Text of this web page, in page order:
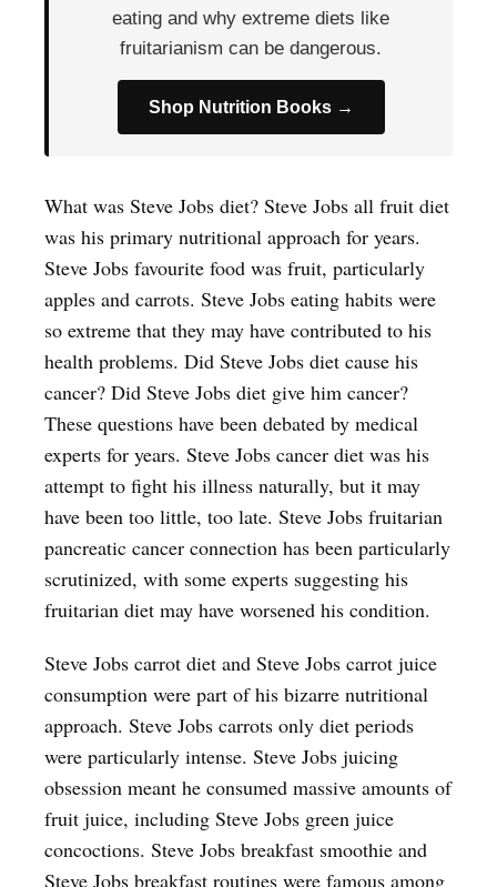
eating and why extreme diets like
fruitarianism can be dangerous.
Shop Nutrition Books →
What was Steve Jobs diet? Steve Jobs all fruit diet
was his primary nutritional approach for years.
Steve Jobs favourite food was fruit, particularly
apples and carrots. Steve Jobs eating habits were
so extreme that they may have contributed to his
health problems. Did Steve Jobs diet cause his
cancer? Did Steve Jobs diet give him cancer?
These questions have been debated by medical
experts for years. Steve Jobs cancer diet was his
attempt to fight his illness naturally, but it may
have been too little, too late. Steve Jobs fruitarian
pancreatic cancer connection has been particularly
scrutinized, with some experts suggesting his
fruitarian diet may have worsened his condition.
Steve Jobs carrot diet and Steve Jobs carrot juice
consumption were part of his bizarre nutritional
approach. Steve Jobs carrots only diet periods
were particularly intense. Steve Jobs juicing
obsession meant he consumed massive amounts of
fruit juice, including Steve Jobs green juice
concoctions. Steve Jobs breakfast smoothie and
Steve Jobs breakfast routines were famous among